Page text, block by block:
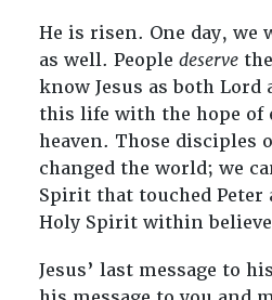
He is risen. One day, we
as well. People deserve
know Jesus as both Lord
this life with the hope of
heaven. Those disciples
changed the world; we
Spirit that touched Peter
Holy Spirit within
Jesus’ last message to